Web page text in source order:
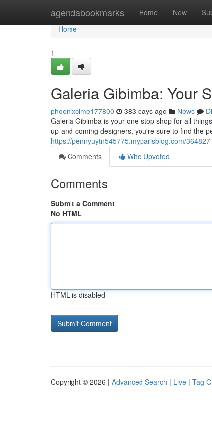
agendabookmarks Home New
Home
Home
1
Galeria Gibimba: Your
phoenixclme177800 383 days ago News
Galeria Gibimba is your one-stop shop for all
up-and-coming designers, you're sure to find the
https://pennyuytn545775.myparisblog.com/
Comments
Who Upvoted
Comments
Submit a Comment
No HTML
HTML is disabled
Copyright © 2026 | Advanced Search | Live | Tag